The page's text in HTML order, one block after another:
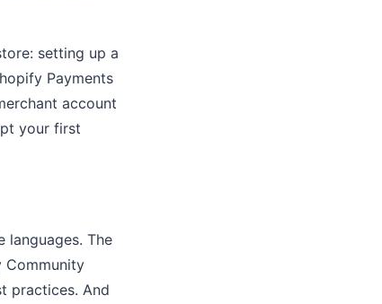
setting up a
Payments
account
your first
languages. The
Community
practices. And